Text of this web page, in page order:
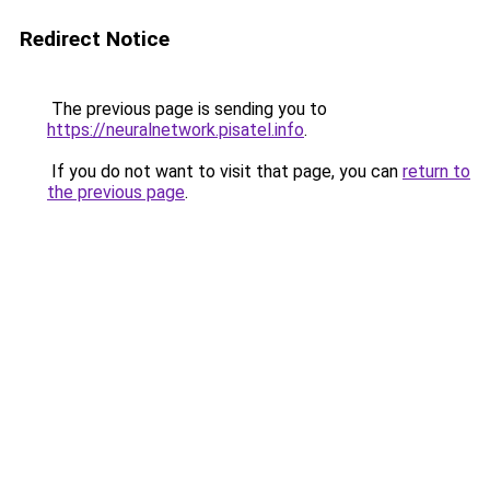
Redirect Notice
The previous page is sending you to
https://neuralnetwork.pisatel.info.
If you do not want to visit that page, you can return to
the previous page.